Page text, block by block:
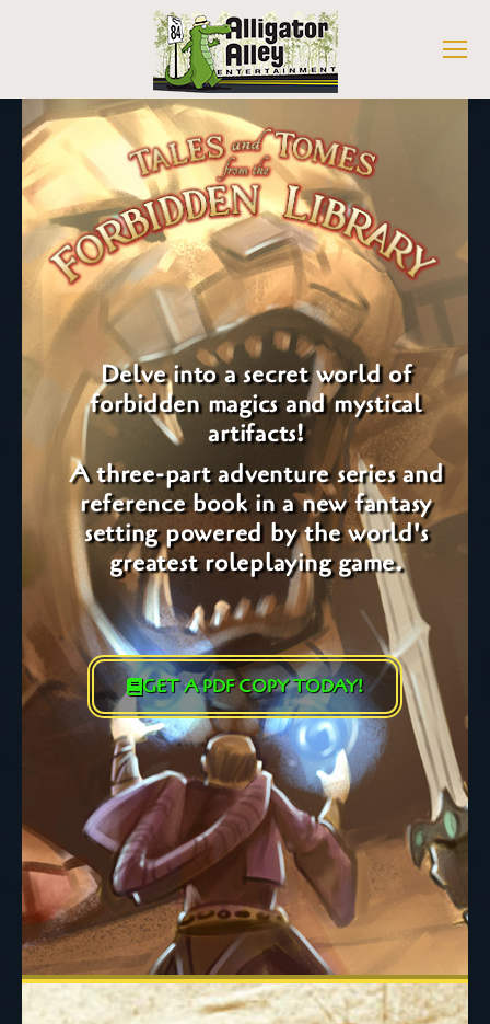
Delve into a secret world of
forbidden magics and mystical
artifacts!
A three-part adventure series and
reference book in a new fantasy
setting powered by the world's
greatest roleplaying game.
GET A PDF COPY TODAY!